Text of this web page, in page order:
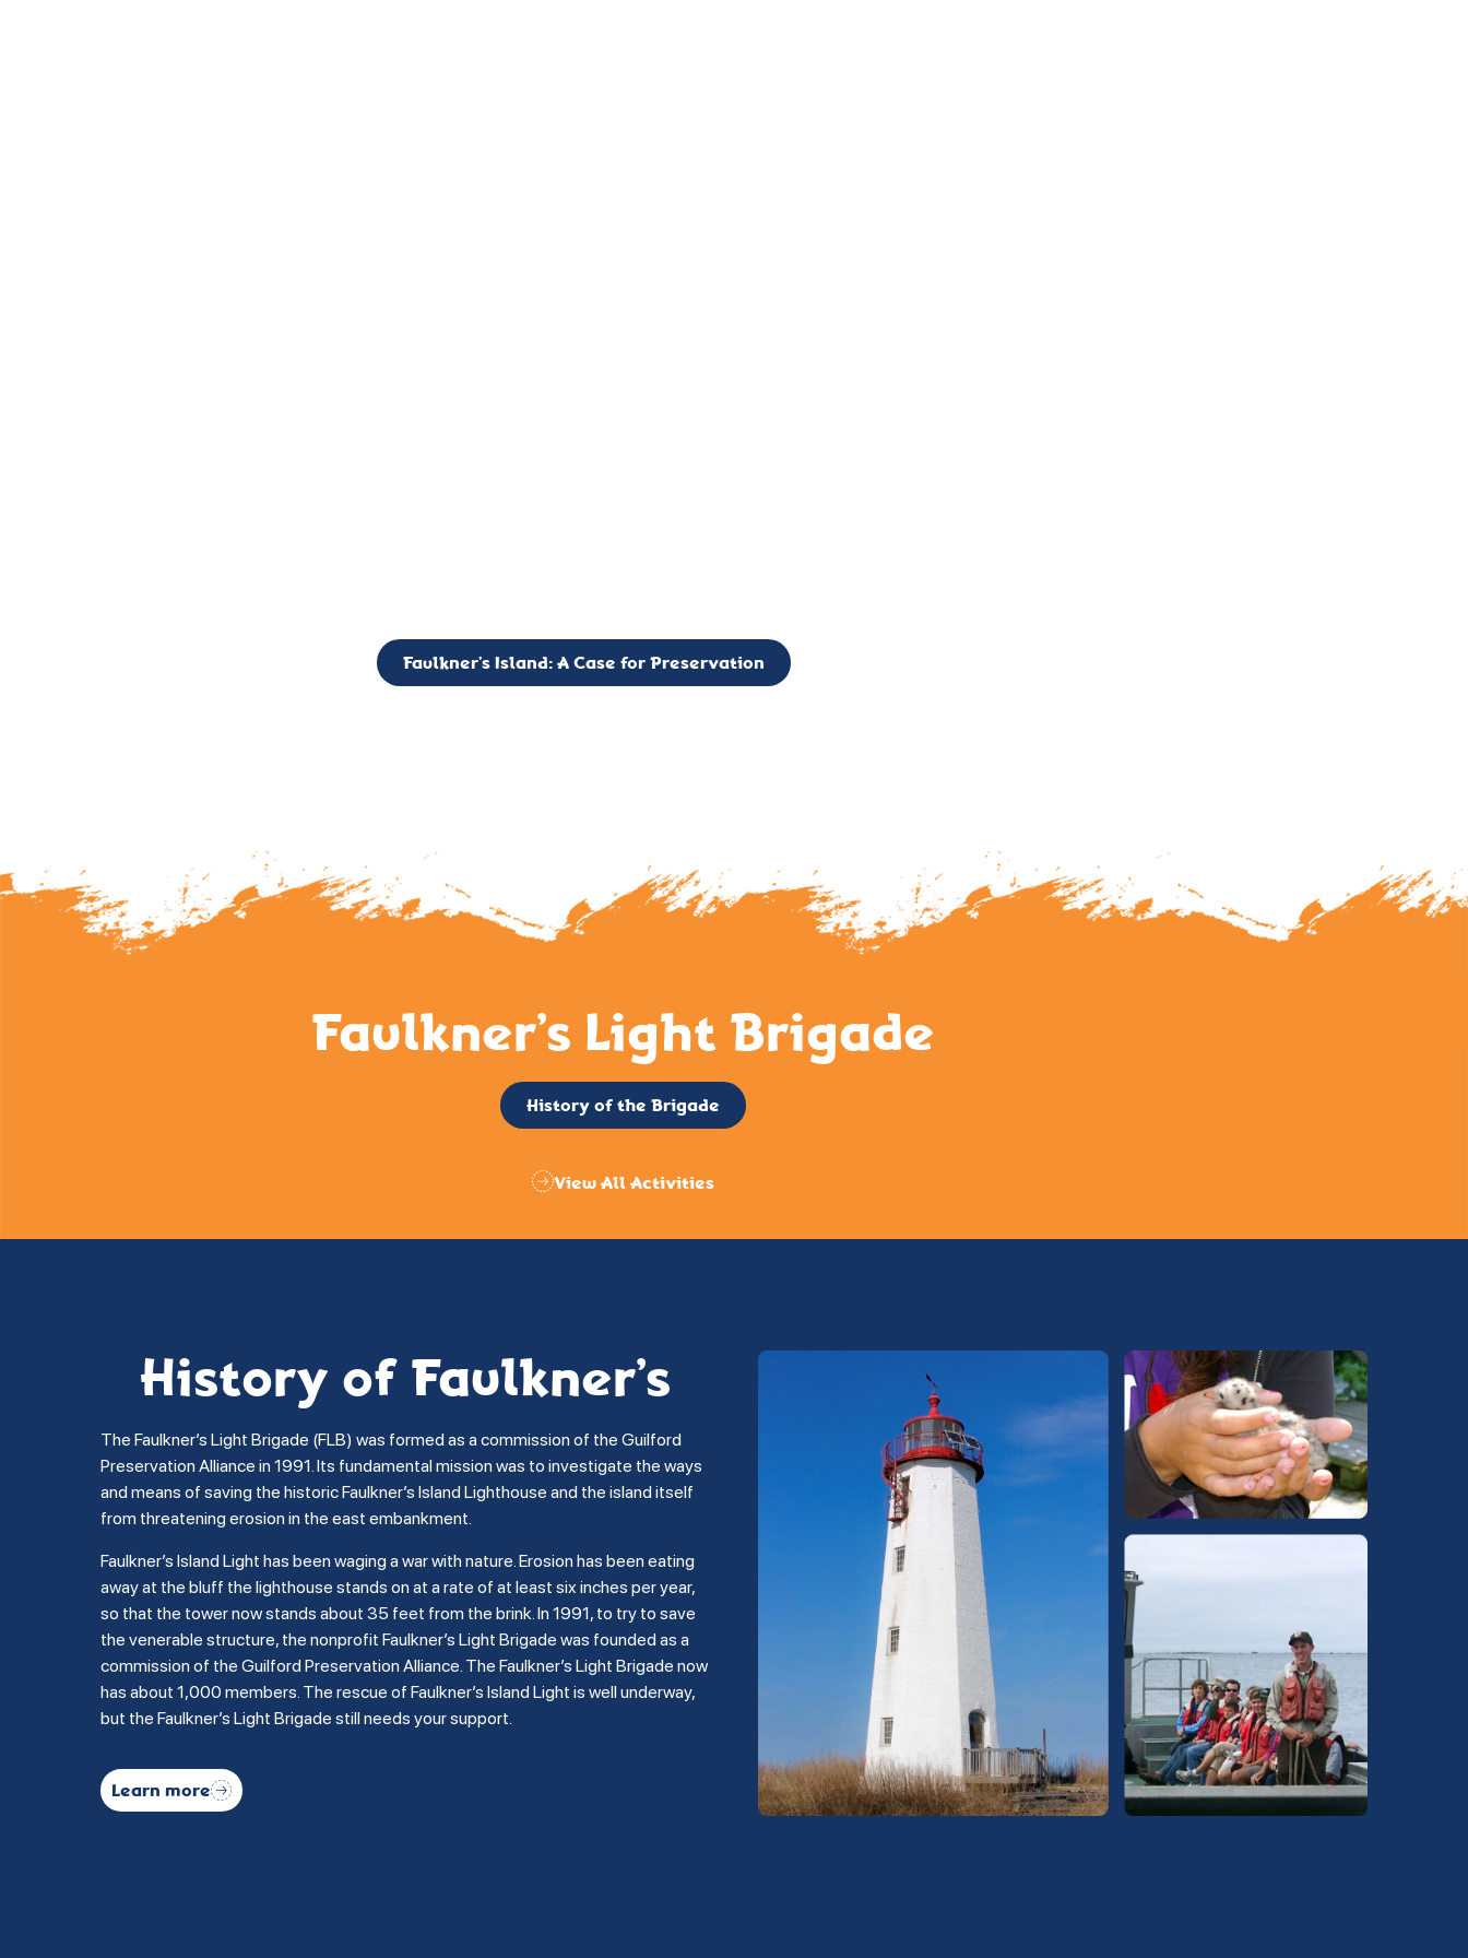
Faulkner’s Island: A Case for Preservation
Faulkner’s Light Brigade
History of the Brigade
View All Activities
History of Faulkner’s
The Faulkner’s Light Brigade (FLB) was formed as a commission of the Guilford
Preservation Alliance in 1991. Its fundamental mission was to investigate the ways
and means of saving the historic Faulkner’s Island Lighthouse and the island itself
from threatening erosion in the east embankment.
Faulkner’s Island Light has been waging a war with nature. Erosion has been eating
away at the bluff the lighthouse stands on at a rate of at least six inches per year,
so that the tower now stands about 35 feet from the brink. In 1991, to try to save
the venerable structure, the nonprofit Faulkner’s Light Brigade was founded as a
commission of the Guilford Preservation Alliance. The Faulkner’s Light Brigade now
has about 1,000 members. The rescue of Faulkner’s Island Light is well underway,
but the Faulkner’s Light Brigade still needs your support.
Learn more